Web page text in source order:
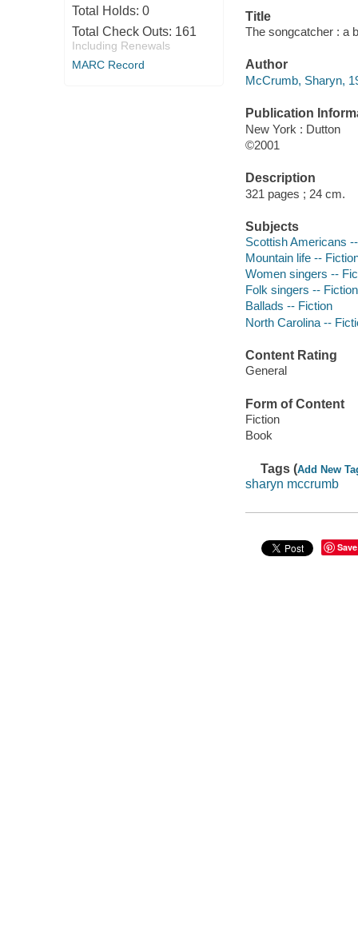
Total Holds: 0
Total Check Outs: 161
Including Renewals
MARC Record
Title
The songcatcher : a
Author
McCrumb, Sharyn,
Publication
New York : Dutton
©2001
Description
321 pages ; 24 cm.
Subjects
Scottish Americans
Mountain life --
Women singers --
Folk singers -- Fiction
Ballads -- Fiction
North Carolina --
Content Rating
General
Form of Content
Fiction
Book
Tags (Add New
sharyn mccrumb
Save